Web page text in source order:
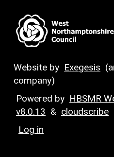
Website by Exegesis
company)
Powered by HBSMR
v8.0.13 & cloudscribe
Log in